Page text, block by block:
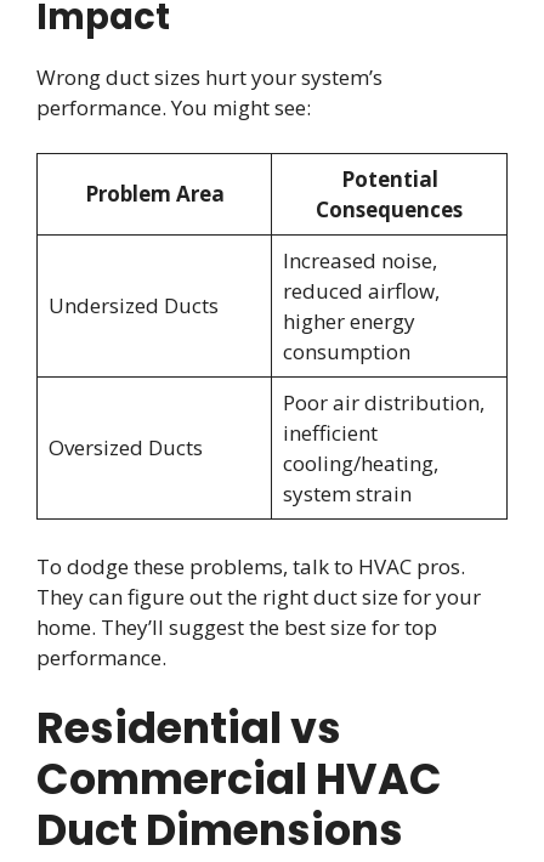
Impact
Wrong duct sizes hurt your system’s
performance. You might see:
Problem Area
Potential
Consequences
Undersized Ducts
Increased noise,
reduced airflow,
higher energy
consumption
Oversized Ducts
Poor air distribution,
inefficient
cooling/heating,
system strain
To dodge these problems, talk to HVAC pros.
They can figure out the right duct size for your
home. They’ll suggest the best size for top
performance.
Residential vs
Commercial HVAC
Duct Dimensions